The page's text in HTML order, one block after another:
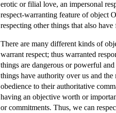
erotic or filial love, an impersonal
respect-warranting feature of object
respecting other things that also
There are many different kinds of
warrant respect; thus warranted
things are dangerous or powerful
things have authority over us and
obedience to their authoritative
having an objective worth or
or commitments. Thus, we can